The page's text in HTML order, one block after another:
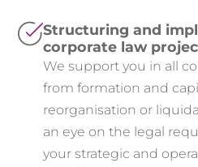
Structuring and
corporate law
We support you in all
from formation and
reorganisation or
an eye on the legal
your strategic and